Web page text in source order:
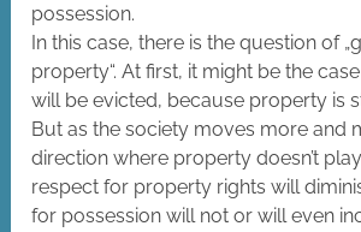
possession.
In this case, there is the question of
property“. At first, it might be the
will be evicted, because property is
But as the society moves more and
direction where property doesn’t
respect for property rights will
for possession will not or will even